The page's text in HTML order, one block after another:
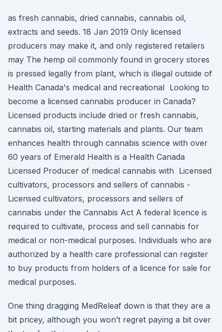
as fresh cannabis, dried cannabis, cannabis oil,
extracts and seeds. 18 Jan 2019 Only licensed
producers may make it, and only registered retailers
may The hemp oil commonly found in grocery stores
is pressed legally from plant, which is illegal outside of
Health Canada's medical and recreational Looking to
become a licensed cannabis producer in Canada?
Licensed products include dried or fresh cannabis,
cannabis oil, starting materials and plants. Our team
enhances health through cannabis science with over
60 years of Emerald Health is a Health Canada
Licensed Producer of medical cannabis with Licensed
cultivators, processors and sellers of cannabis -
Licensed cultivators, processors and sellers of
cannabis under the Cannabis Act A federal licence is
required to cultivate, process and sell cannabis for
medical or non-medical purposes. Individuals who are
authorized by a health care professional can register
to buy products from holders of a licence for sale for
medical purposes.
One thing dragging MedReleaf down is that they are a
bit pricey, although you won’t regret paying a bit over